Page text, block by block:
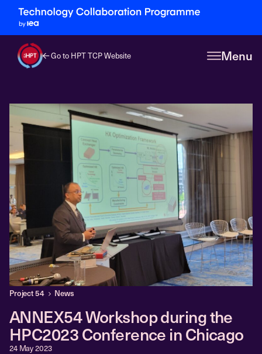
Go to HPT TCP Website Menu
Project 54 News
ANNEX54 Workshop during the
HPC2023 Conference in Chicago
24 May 2023